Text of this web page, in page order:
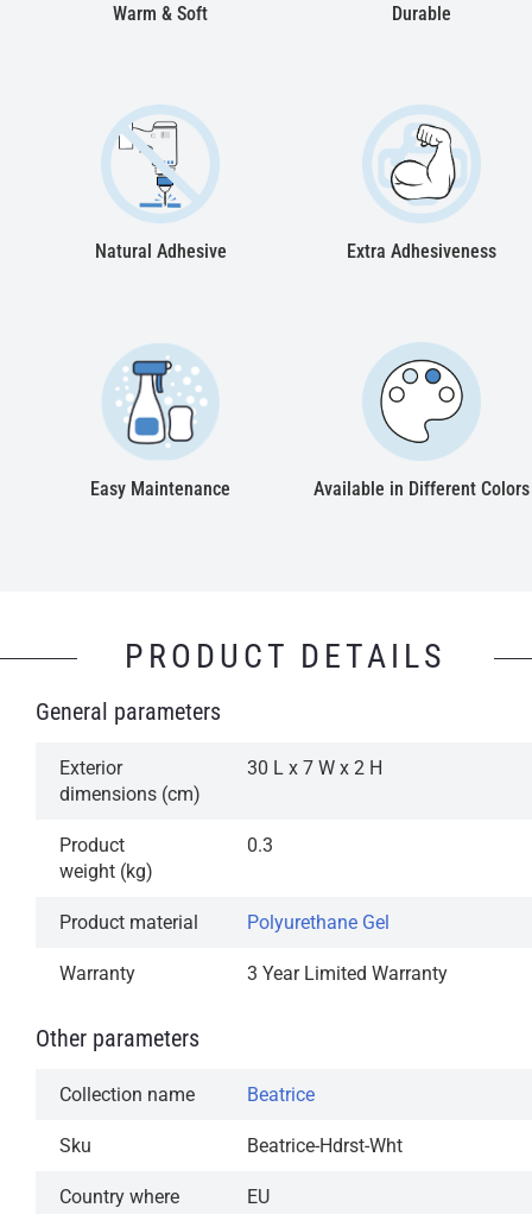
Warm & Soft Durable
Natural Adhesive Extra Adhesiveness
Easy Maintenance Available in Different Colors
PRODUCT DETAILS
General parameters
Exterior
dimensions (cm)
30 L x 7 W x 2 H
Product
weight (kg)
0.3
Product material Polyurethane Gel
Warranty 3 Year Limited Warranty
Other parameters
Collection name Beatrice
Sku Beatrice-Hdrst-Wht
Country where
EU